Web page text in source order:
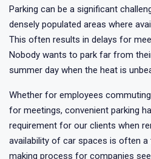
Parking can be a significant
densely populated areas where
This often results in delays for
Nobody wants to park far from
summer day when the heat is
Whether for employees
for meetings, convenient parking
requirement for our clients when
availability of car spaces is often
making process for companies